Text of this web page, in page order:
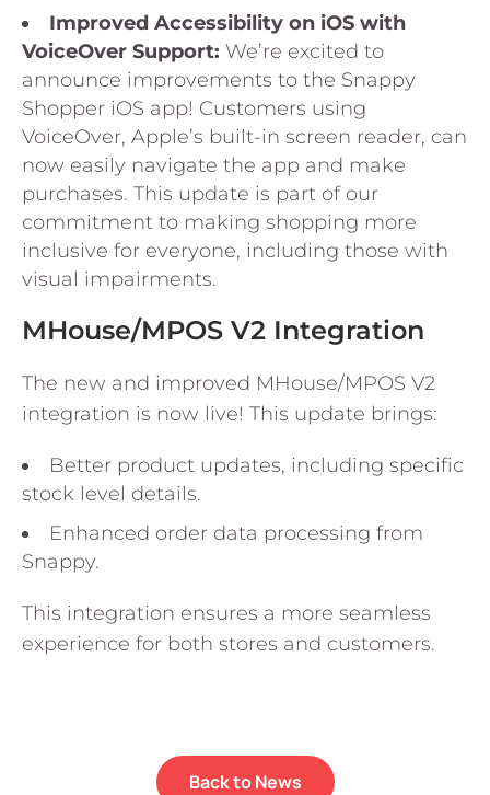
Improved Accessibility on iOS with
VoiceOver Support: We’re excited to
announce improvements to the Snappy
Shopper iOS app! Customers using
VoiceOver, Apple’s built-in screen reader, can
now easily navigate the app and make
purchases. This update is part of our
commitment to making shopping more
inclusive for everyone, including those with
visual impairments.
MHouse/MPOS V2 Integration
The new and improved MHouse/MPOS V2
integration is now live! This update brings:
Better product updates, including specific
stock level details.
Enhanced order data processing from
Snappy.
This integration ensures a more seamless
experience for both stores and customers.
Back to News